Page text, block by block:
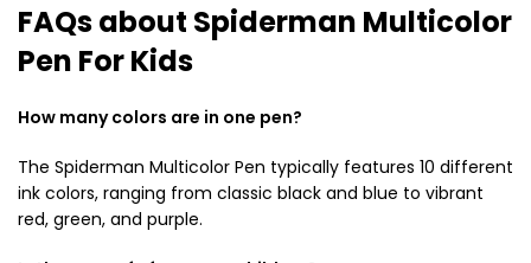
FAQs about Spiderman Multicolor
Pen For Kids
How many colors are in one pen?
The Spiderman Multicolor Pen typically features 10 different
ink colors, ranging from classic black and blue to vibrant
red, green, and purple.